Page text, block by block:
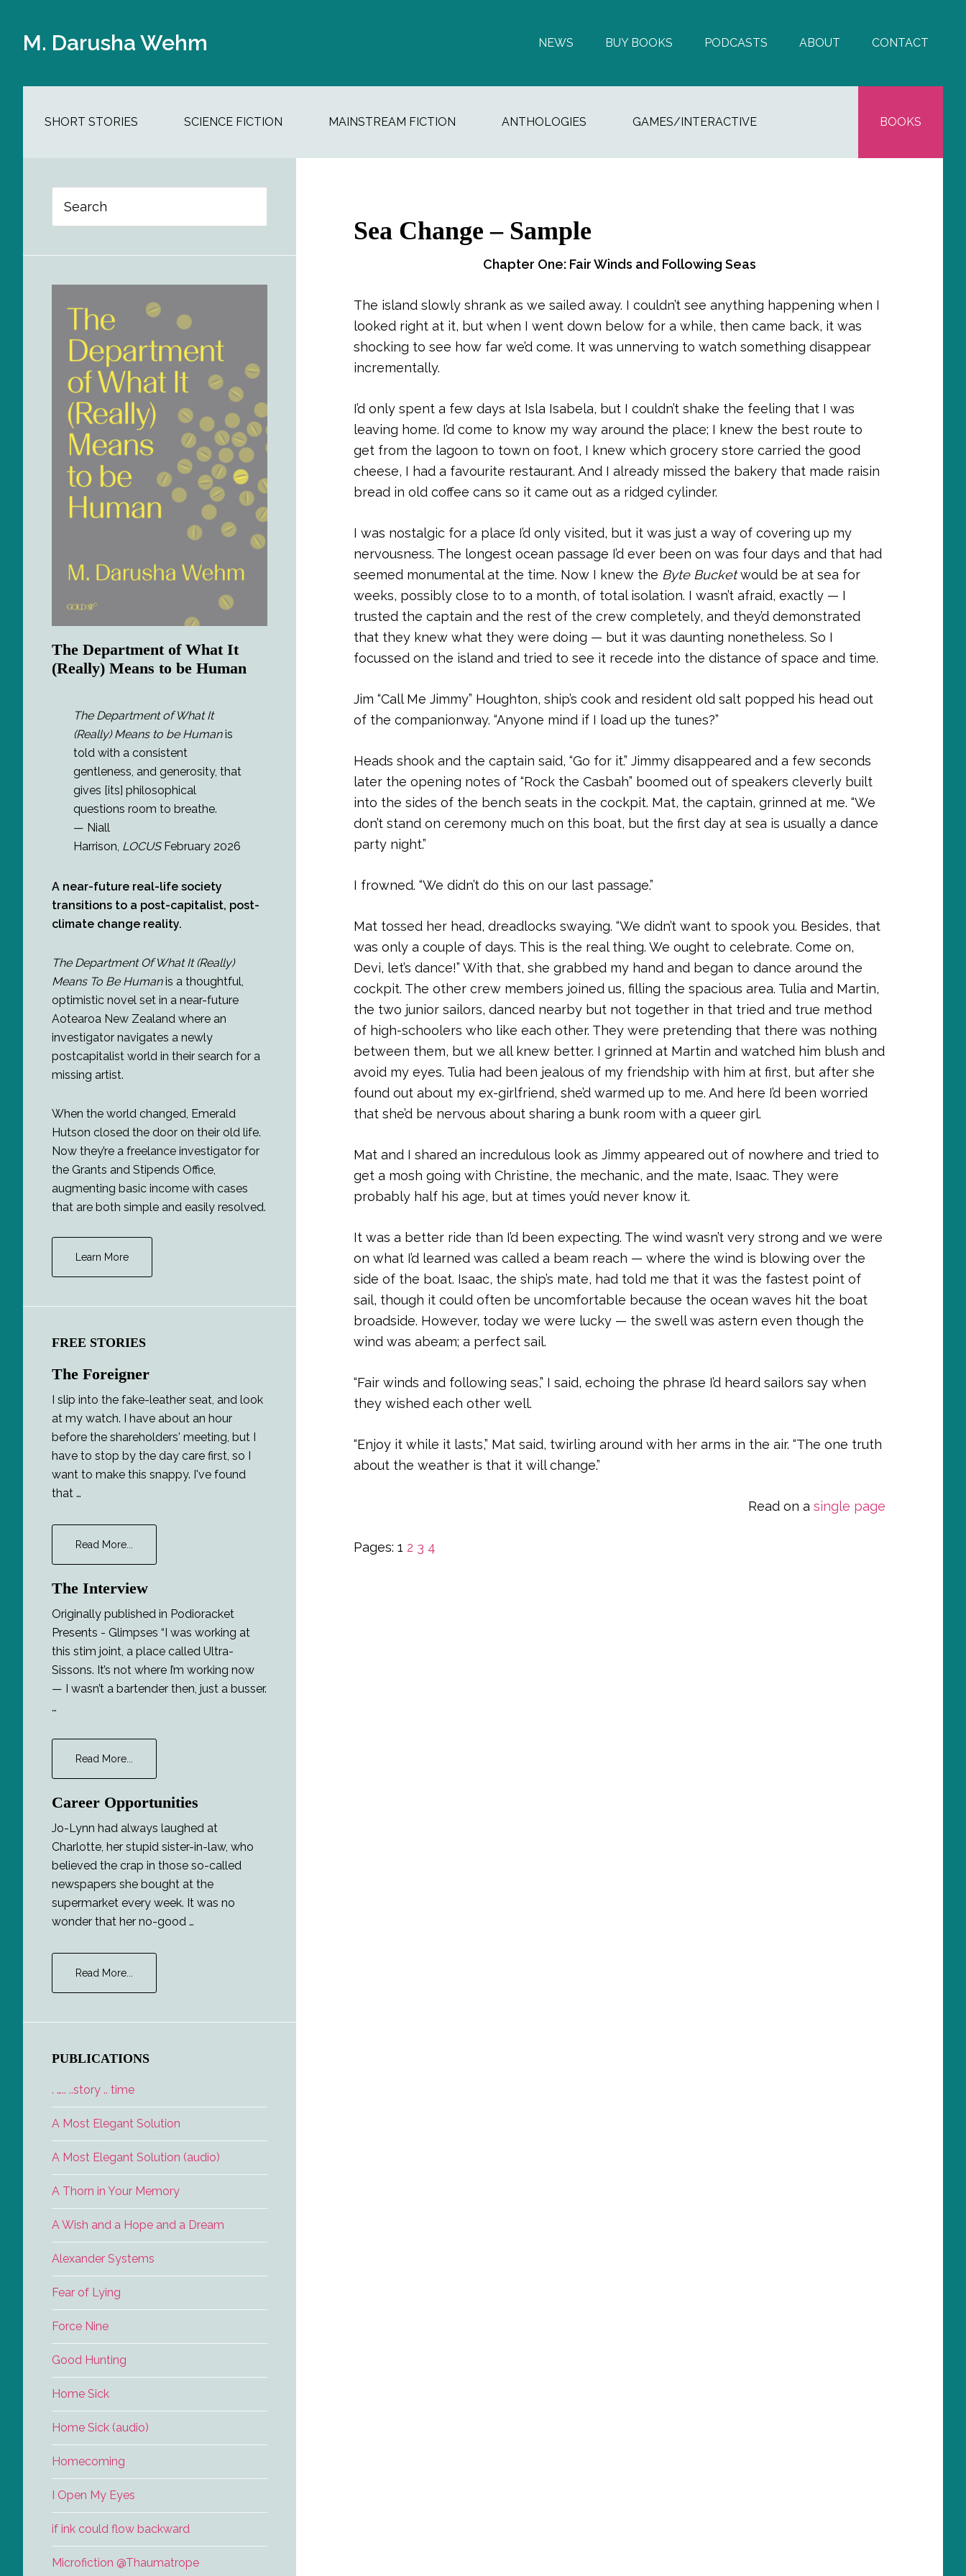
main
secondary
primary
footerM. Darusha Wehm NEWS BUY BOOKS PODCASTS ABOUT CONTACT
SHORT STORIES SCIENCE FICTION MAINSTREAM FICTION ANTHOLOGIES GAMES/INTERACTIVE BOOKS
Sea Change – Sample
Chapter One: Fair Winds and Following Seas
The island slowly shrank as we sailed away. I couldn’t see anything happening when I
looked right at it, but when I went down below for a while, then came back, it was
shocking to see how far we’d come. It was unnerving to watch something disappear
incrementally.
I’d only spent a few days at Isla Isabela, but I couldn’t shake the feeling that I was
leaving home. I’d come to know my way around the place; I knew the best route to
get from the lagoon to town on foot, I knew which grocery store carried the good
cheese, I had a favourite restaurant. And I already missed the bakery that made raisin
bread in old coffee cans so it came out as a ridged cylinder.
I was nostalgic for a place I’d only visited, but it was just a way of covering up my
nervousness. The longest ocean passage I’d ever been on was four days and that had
seemed monumental at the time. Now I knew the Byte Bucketwould be at sea for
weeks, possibly close to to a month, of total isolation. I wasn’t afraid, exactly — I
trusted the captain and the rest of the crew completely, and they’d demonstrated
that they knew what they were doing — but it was daunting nonetheless. So I
focussed on the island and tried to see it recede into the distance of space and time.
Jim “Call Me Jimmy” Houghton, ship’s cook and resident old salt popped his head out
of the companionway. “Anyone mind if I load up the tunes?”
Heads shook and the captain said, “Go for it.” Jimmy disappeared and a few seconds
later the opening notes of “Rock the Casbah” boomed out of speakers cleverly built
into the sides of the bench seats in the cockpit. Mat, the captain, grinned at me. “We
don’t stand on ceremony much on this boat, but the first day at sea is usually a dance
party night.”
I frowned. “We didn’t do this on our last passage.”
Mat tossed her head, dreadlocks swaying. “We didn’t want to spook you. Besides, that
was only a couple of days. This is the real thing. We ought to celebrate. Come on,
Devi, let’s dance!” With that, she grabbed my hand and began to dance around the
cockpit. The other crew members joined us, filling the spacious area. Tulia and Martin,
the two junior sailors, danced nearby but not together in that tried and true method
of high-schoolers who like each other. They were pretending that there was nothing
between them, but we all knew better. I grinned at Martin and watched him blush and
avoid my eyes. Tulia had been jealous of my friendship with him at first, but after she
found out about my ex-girlfriend, she’d warmed up to me. And here I’d been worried
that she’d be nervous about sharing a bunk room with a queer girl.
Mat and I shared an incredulous look as Jimmy appeared out of nowhere and tried to
get a mosh going with Christine, the mechanic, and the mate, Isaac. They were
probably half his age, but at times you’d never know it.
It was a better ride than I’d been expecting. The wind wasn’t very strong and we were
on what I’d learned was called a beam reach — where the wind is blowing over the
side of the boat. Isaac, the ship’s mate, had told me that it was the fastest point of
sail, though it could often be uncomfortable because the ocean waves hit the boat
broadside. However, today we were lucky — the swell was astern even though the
wind was abeam; a perfect sail.
“Fair winds and following seas,” I said, echoing the phrase I’d heard sailors say when
they wished each other well.
“Enjoy it while it lasts,” Mat said, twirling around with her arms in the air. “The one truth
about the weather is that it will change.”
Read on a single page
Pages: Page
1 Page
2 Page
3 Page
4
Sidebar
The Department of What It
(Really) Means to be Human
The Department of What It
(Really) Means to be Humanis
told with a consistent
gentleness, and generosity, that
gives [its] philosophical
questions room to breathe.
— Niall
Harrison, LOCUSFebruary 2026
A near-future real-life society
transitions to a post-capitalist, post-
climate change reality.
The Department Of What It (Really)
Means To Be Humanis a thoughtful,
optimistic novel set in a near-future
Aotearoa New Zealand where an
investigator navigates a newly
postcapitalist world in their search for a
missing artist.
When the world changed, Emerald
Hutson closed the door on their old life.
Now they’re a freelance investigator for
the Grants and Stipends Office,
augmenting basic income with cases
that are both simple and easily resolved.
Learn More
FREE STORIES
The Foreigner
I slip into the fake-leather seat, and look
at my watch. I have about an hour
before the shareholders' meeting, but I
have to stop by the day care first, so I
want to make this snappy. I've found
that …
Read More...
The Interview
Originally published in Podioracket
Presents - Glimpses “I was working at
this stim joint, a place called Ultra-
Sissons. It’s not where I’m working now
— I wasn’t a bartender then, just a busser.
…
Read More...
Career Opportunities
Jo-Lynn had always laughed at
Charlotte, her stupid sister-in-law, who
believed the crap in those so-called
newspapers she bought at the
supermarket every week. It was no
wonder that her no-good …
Read More...
PUBLICATIONS
. ….. ..story .. time
A Most Elegant Solution
A Most Elegant Solution (audio)
A Thorn in Your Memory
A Wish and a Hope and a Dream
Alexander Systems
Fear of Lying
Force Nine
Good Hunting
Home Sick
Home Sick (audio)
Homecoming
I Open My Eyes
if ink could flow backward
Microfiction @Thaumatrope